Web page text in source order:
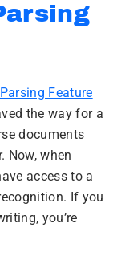
the way for a
documents
Now, when
access to a
If you
you’re